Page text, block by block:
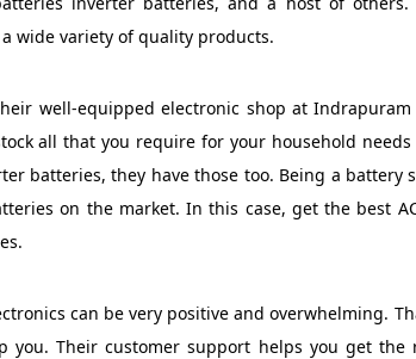
wide variety of quality products.
well-equipped electronic shop at
all that you require for your household
batteries, they have those too. Being a battery
on the market. In this case, get the best
can be very positive and overwhelming.
you. Their customer support helps you get